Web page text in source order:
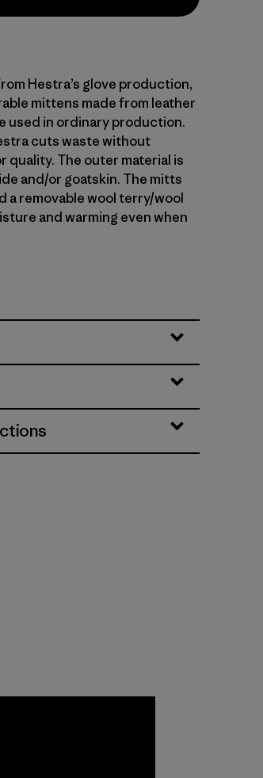
Hestra’s glove production,
mittens made from leather
used in ordinary production.
cuts waste without
quality. The outer material is
and/or goatskin. The mitts
a removable wool terry/wool
and warming even when